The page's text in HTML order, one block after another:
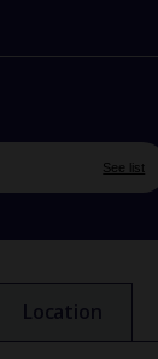
See list
Location